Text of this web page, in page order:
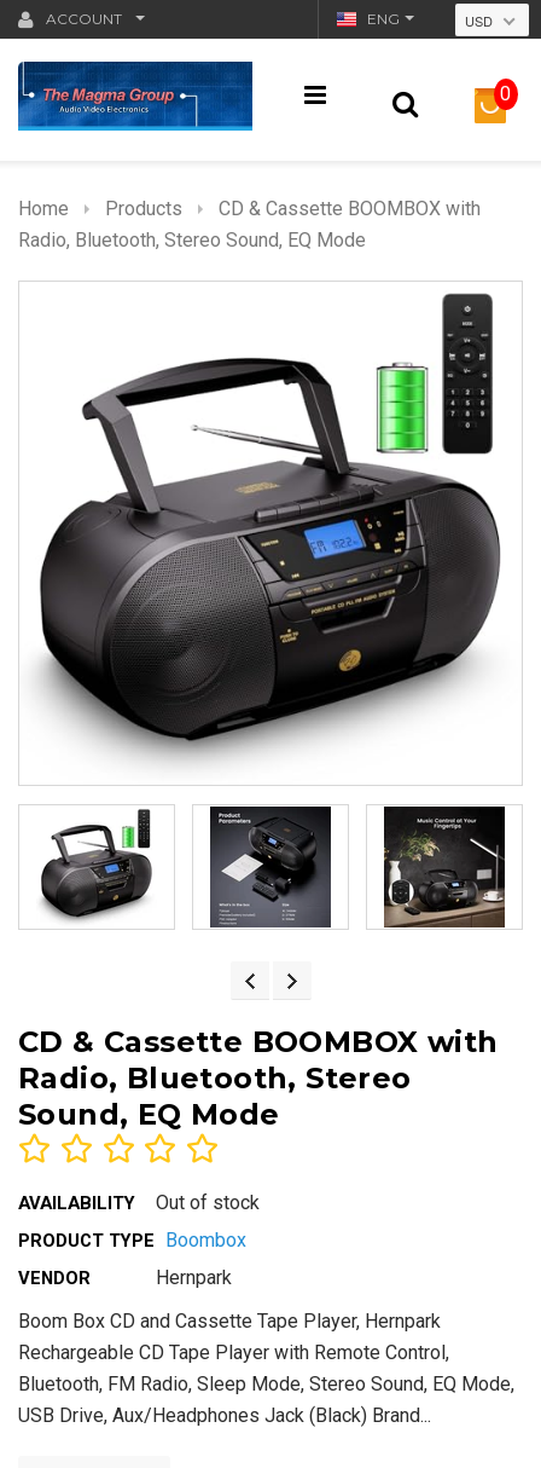
USD
ACCOUNT ENG
0
Home Products
CD & Cassette BOOMBOX with
Radio, Bluetooth, Stereo Sound, EQ Mode
CD & Cassette BOOMBOX with
Radio, Bluetooth, Stereo
Sound, EQ Mode
AVAILABILITY Out of stock
PRODUCT TYPE Boombox
VENDOR
Hernpark
Boom Box CD and Cassette Tape Player, Hernpark
Rechargeable CD Tape Player with Remote Control,
Bluetooth, FM Radio, Sleep Mode, Stereo Sound, EQ Mode,
USB Drive, Aux/Headphones Jack (Black) Brand...